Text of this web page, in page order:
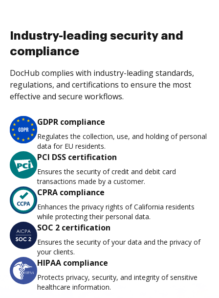
Industry-leading security and
compliance
DocHub complies with industry-leading standards,
regulations, and certifications to ensure the most
effective and secure workflows.
GDPR compliance
Regulates the collection, use, and holding of personal
data for EU residents.
PCI DSS certification
Ensures the security of credit and debit card
transactions made by a customer.
CPRA compliance
Enhances the privacy rights of California residents
while protecting their personal data.
SOC 2 certification
Ensures the security of your data and the privacy of
your clients.
HIPAA compliance
Protects privacy, security, and integrity of sensitive
healthcare information.